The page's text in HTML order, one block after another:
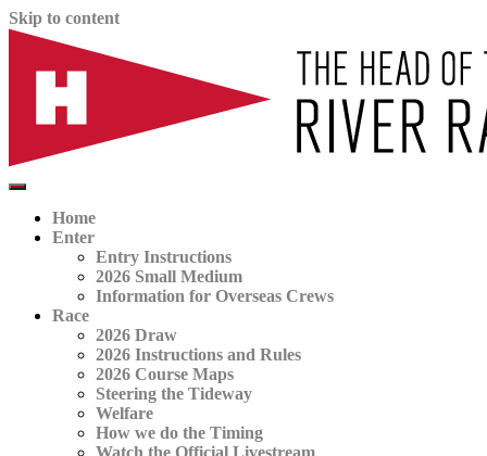
Skip to content
HORR
Home
Enter
Entry Instructions
2026 Small Medium
Information for Overseas Crews
Race
2026 Draw
2026 Instructions and Rules
2026 Course Maps
Steering the Tideway
Welfare
How we do the Timing
Watch the Official Livestream